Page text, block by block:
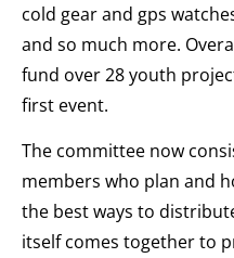
cold gear and gps
and so much more.
fund over 28 youth
first event.
The committee now
members who plan and
the best ways to
itself comes together to